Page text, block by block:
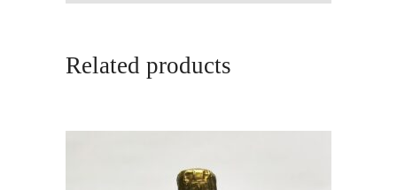
Related products